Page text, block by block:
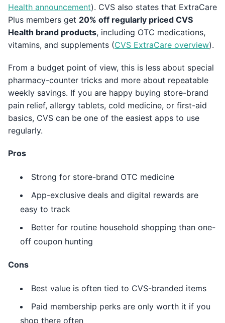
Health announcement). CVS also states that ExtraCare
Plus members get 20% off regularly priced CVS
Health brand products, including OTC medications,
vitamins, and supplements (CVS ExtraCare overview).
From a budget point of view, this is less about special
pharmacy-counter tricks and more about repeatable
weekly savings. If you are happy buying store-brand
pain relief, allergy tablets, cold medicine, or first-aid
basics, CVS can be one of the easiest apps to use
regularly.
Pros
Strong for store-brand OTC medicine
App-exclusive deals and digital rewards are
easy to track
Better for routine household shopping than one-
off coupon hunting
Cons
Best value is often tied to CVS-branded items
Paid membership perks are only worth it if you
shop there often